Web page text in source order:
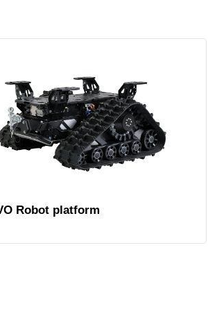
Robot platform